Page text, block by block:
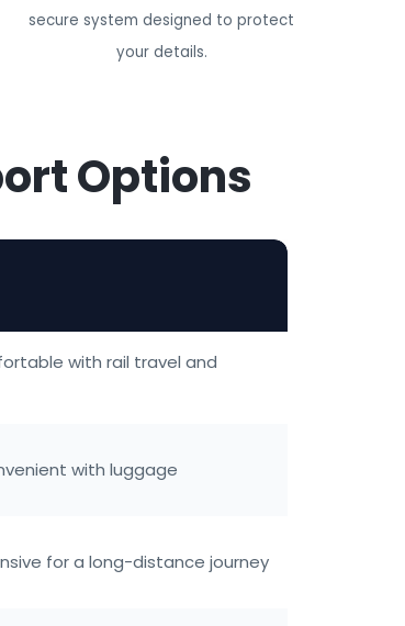
secure system designed to protect
your details.
Options
with rail travel and
with luggage
for a long-distance journey